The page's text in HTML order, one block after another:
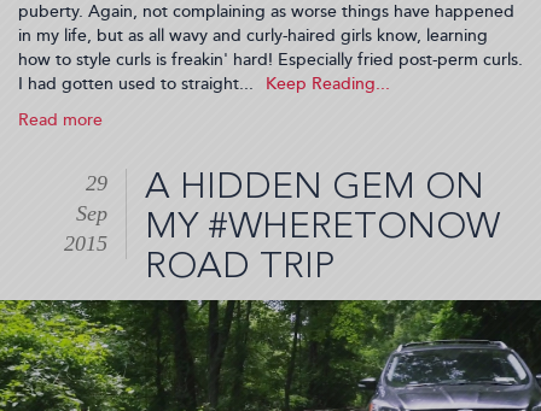
puberty. Again, not complaining as worse things have happened
in my life, but as all wavy and curly-haired girls know, learning
how to style curls is freakin' hard! Especially fried post-perm curls.
I had gotten used to straight...
Read more
Curl
Confidence
(2015-
11-
A HIDDEN GEM ON
MY #WHERETONOW
ROAD TRIP
29
Sep
2015